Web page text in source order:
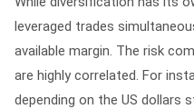
leveraged trades
available margin. The risk
are highly correlated. For
depending on the US dollars